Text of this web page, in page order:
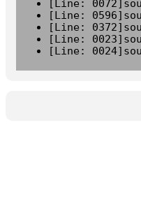
[Line:
[Line:
[Line:
[Line:
[Line: